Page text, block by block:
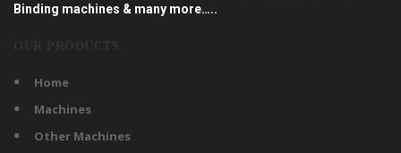
Binding machines & many more…..
Home
Machines
Other Machines